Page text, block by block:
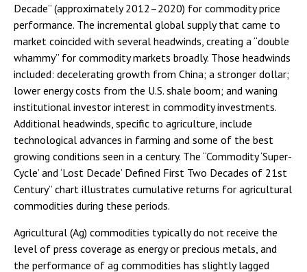
Decade” (approximately 2012–2020) for commodity price
performance. The incremental global supply that came to
market coincided with several headwinds, creating a “double
whammy” for commodity markets broadly. Those headwinds
included: decelerating growth from China; a stronger dollar;
lower energy costs from the U.S. shale boom; and waning
institutional investor interest in commodity investments.
Additional headwinds, specific to agriculture, include
technological advances in farming and some of the best
growing conditions seen in a century. The “Commodity ‘Super-
Cycle’ and ‘Lost Decade’ Defined First Two Decades of 21st
Century” chart illustrates cumulative returns for agricultural
commodities during these periods.
Agricultural (Ag) commodities typically do not receive the
level of press coverage as energy or precious metals, and
the performance of ag commodities has slightly lagged